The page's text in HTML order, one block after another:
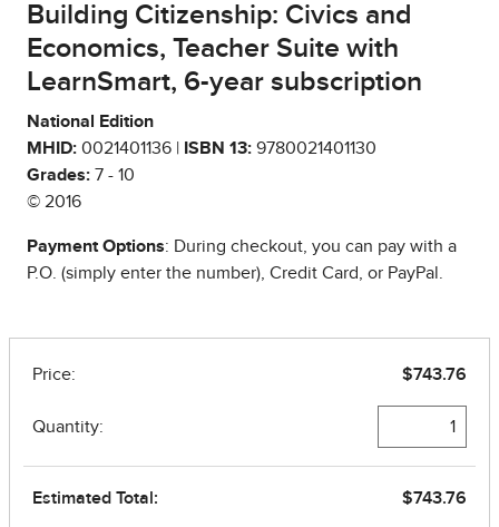
Building Citizenship: Civics and
Economics, Teacher Suite with
LearnSmart, 6-year subscription
National Edition
MHID: 0021401136 | ISBN 13: 9780021401130
Grades: 7 - 10
© 2016
Payment Options: During checkout, you can pay with a
P.O. (simply enter the number), Credit Card, or PayPal.